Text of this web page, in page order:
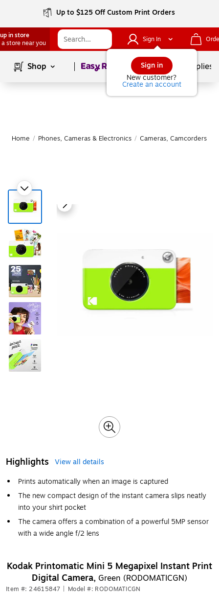
Up to $125 Off Custom Print Orders
in store
a store near you
Sign In
Sign in
New customer?
Create an account
Shop Page1of School Supplies
Home / Phones, Cameras & Electronics / Cameras, Camcorders &
Highlights
View all details
Prints automatically when an image is captured
The new compact design of the instant camera slips neatly
into your shirt pocket
The camera offers a combination of a powerful 5MP sensor
with a wide angle f/2 lens
Kodak Printomatic Mini 5 Megapixel Instant Print
Digital Camera, Green (RODOMATICGN)
Item #: 24615847 Model #: RODOMATICGN